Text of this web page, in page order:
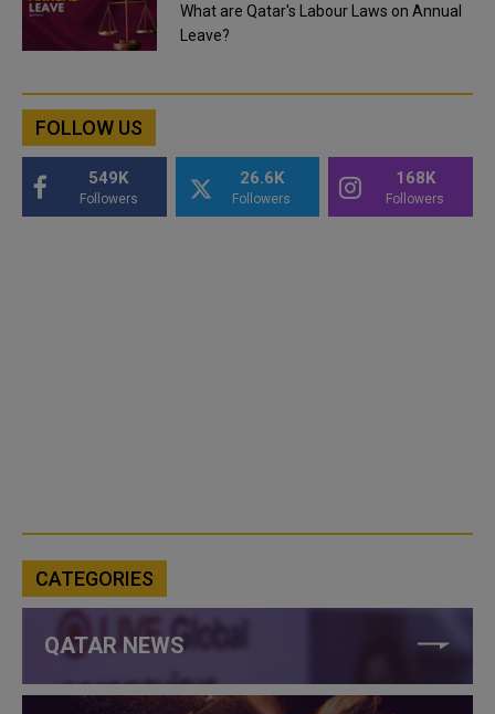
What are Qatar's Labour Laws on Annual
Leave?
FOLLOW US
549K
Followers
26.6K
Followers
168K
Followers
CATEGORIES
QATAR NEWS